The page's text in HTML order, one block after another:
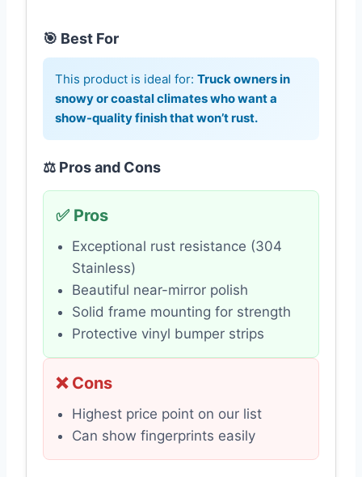
🎯 Best For
This product is ideal for: Truck owners in
snowy or coastal climates who want a
show-quality finish that won’t rust.
⚖️ Pros and Cons
✅ Pros
Exceptional rust resistance (304
Stainless)
Beautiful near-mirror polish
Solid frame mounting for strength
Protective vinyl bumper strips
❌ Cons
Highest price point on our list
Can show fingerprints easily